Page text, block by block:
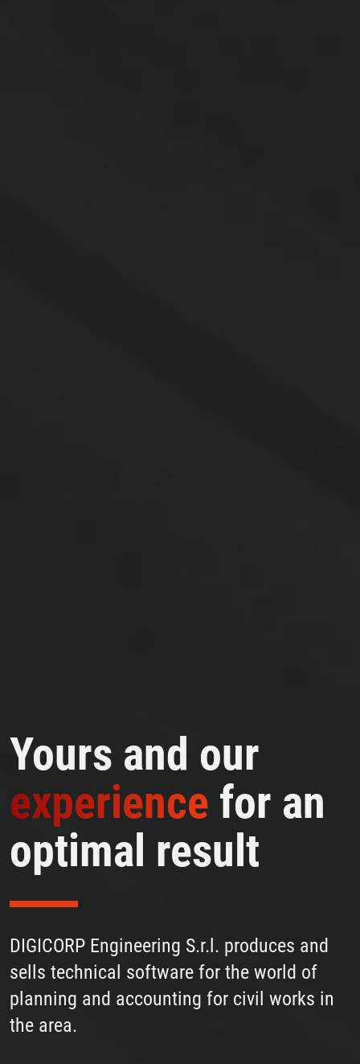
Yours and our
experience for an
optimal result
DIGICORP Engineering S.r.l. produces and
sells technical software for the world of
planning and accounting for civil works in
the area.